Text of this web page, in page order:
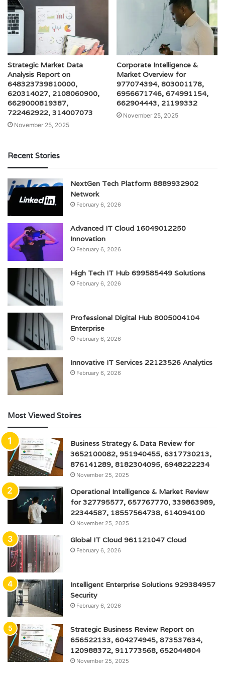
Strategic Market Data
Analysis Report on
648323739810000,
620314027, 2108060900,
6629000819387,
722462922, 314007073
November 25, 2025
Corporate Intelligence &
Market Overview for
977074394, 803001178,
6956671746, 674991154,
662904443, 21199332
November 25, 2025
Recent Stories
NextGen Tech Platform 8889932902
Network
February 6, 2026
Advanced IT Cloud 16049012250
Innovation
February 6, 2026
High Tech IT Hub 699585449 Solutions
February 6, 2026
Professional Digital Hub 8005004104
Enterprise
February 6, 2026
Innovative IT Services 22123526 Analytics
February 6, 2026
Most Viewed Stoires
Business Strategy & Data Review for
3652100082, 951940455, 6317730213,
876141289, 8182304095, 6948222234
November 25, 2025
Operational Intelligence & Market Review
for 327795577, 657767770, 339863989,
22344587, 18557564738, 614094100
November 25, 2025
Global IT Cloud 961121047 Cloud
February 6, 2026
Intelligent Enterprise Solutions 929384957
Security
February 6, 2026
Strategic Business Review Report on
656522133, 604274945, 873537634,
120988372, 911773568, 652044804
November 25, 2025